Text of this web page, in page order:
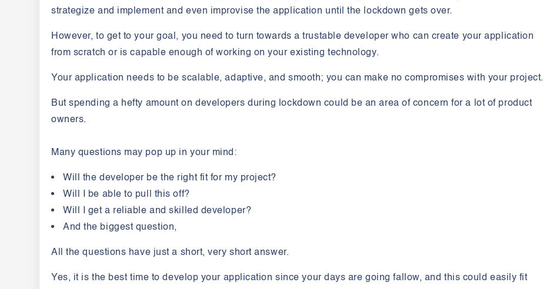
strategize and implement and even improvise the application until the lockdown gets over.
However, to get to your goal, you need to turn towards a trustable developer who can create your application
from scratch or is capable enough of working on your existing technology.
Your application needs to be scalable, adaptive, and smooth; you can make no compromises with your project.
But spending a hefty amount on developers during lockdown could be an area of concern for a lot of product
owners.
Many questions may pop up in your mind:
Will the developer be the right fit for my project?
Will I be able to pull this off?
Will I get a reliable and skilled developer?
And the biggest question,
All the questions have just a short, very short answer.
Yes, it is the best time to develop your application since your days are going fallow, and this could easily fit